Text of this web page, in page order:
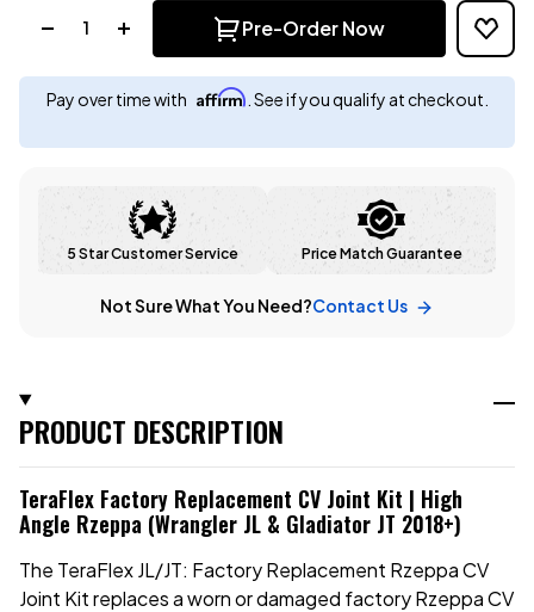
Pre-Order Now
Pay over time with Affirm . See if you qualify at checkout.
5 Star Customer Service Price Match Guarantee
Not Sure What You Need?Contact Us
PRODUCT DESCRIPTION
TeraFlex Factory Replacement CV Joint Kit | High
Angle Rzeppa (Wrangler JL & Gladiator JT 2018+)
The TeraFlex JL/JT: Factory Replacement Rzeppa CV
Joint Kit replaces a worn or damaged factory Rzeppa CV